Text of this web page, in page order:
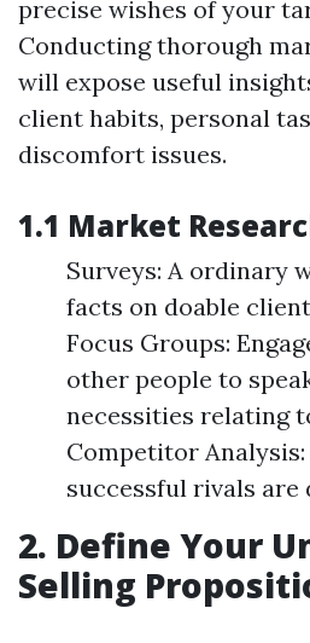
precise wishes of your
Conducting thorough
will expose useful
client habits, personal
discomfort issues.
1.1 Market
Surveys: A ordinary
facts on doable
Focus Groups:
other people to
necessities relating
Competitor
successful rivals are
2. Define Your
Selling